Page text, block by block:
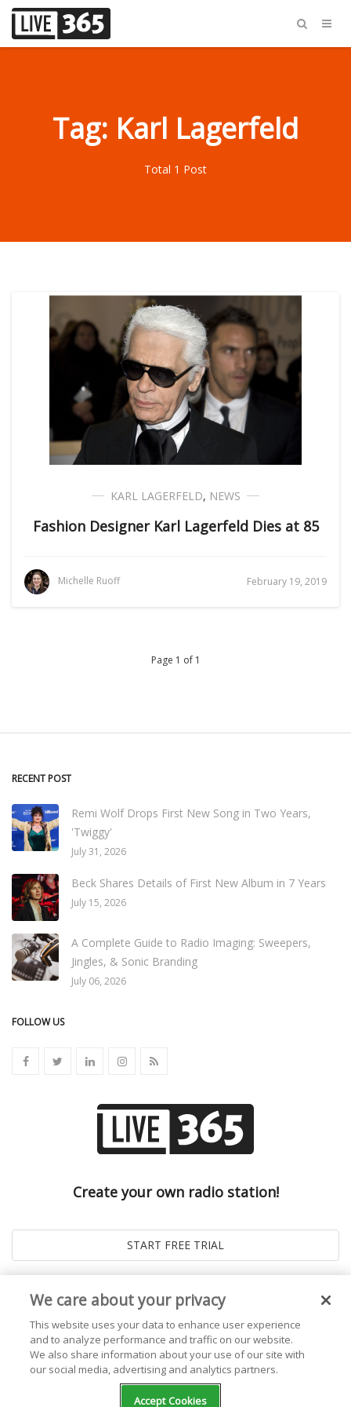
Tag: Karl Lagerfeld
Total 1 Post
KARL LAGERFELD, NEWS
Fashion Designer Karl Lagerfeld Dies at 85
Michelle Ruoff February 19, 2019
Page 1 of 1
RECENT POST
Remi Wolf Drops First New Song in Two Years,
'Twiggy'
July 31, 2026
Beck Shares Details of First New Album in 7 Years
July 15, 2026
A Complete Guide to Radio Imaging: Sweepers,
Jingles, & Sonic Branding
July 06, 2026
FOLLOW US
Create your own radio station!
Live365 Blog. All right Reserved. Powered by
We care about your privacy
This website uses your data to enhance user experience
and to analyze performance and traffic on our website.
We also share information about your use of our site with
our social media, advertising and analytics partners.
Accept Cookies